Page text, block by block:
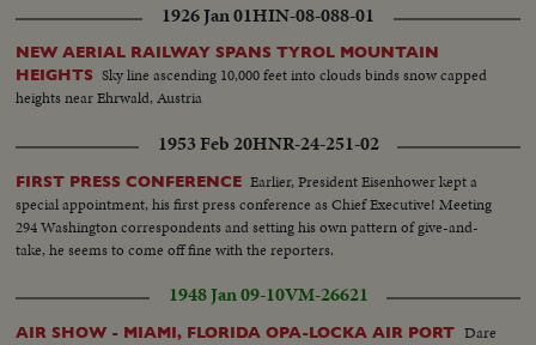
1926 Jan 01HIN-08-088-01
NEW AERIAL RAILWAY SPANS TYROL MOUNTAIN
HEIGHTS Sky line ascending 10,000 feet into clouds binds snow capped
heights near Ehrwald, Austria
1953 Feb 20HNR-24-251-02
FIRST PRESS CONFERENCE Earlier, President Eisenhower kept a
special appointment, his first press conference as Chief Executive! Meeting
294 Washington correspondents and setting his own pattern of give-and-
take, he seems to come off fine with the reporters.
1948 Jan 09-10VM-26621
AIR SHOW - MIAMI, FLORIDA OPA-LOCKA AIR PORT Dare